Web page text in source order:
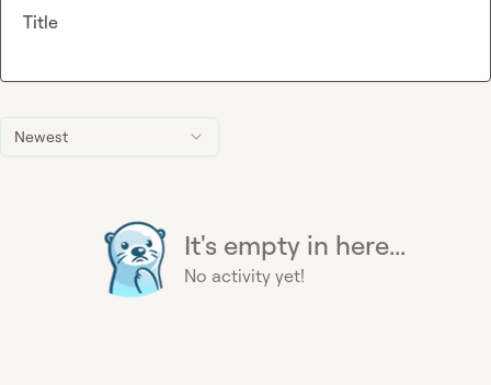
Newest
It's empty in here...
No activity yet!
Title